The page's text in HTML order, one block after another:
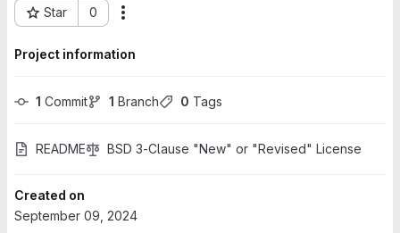
Star 0
Project ID: 759
Project information
1 Commit 1 Branch 0 Tags
README BSD 3-Clause "New" or "Revised" License
Created on
September 09, 2024